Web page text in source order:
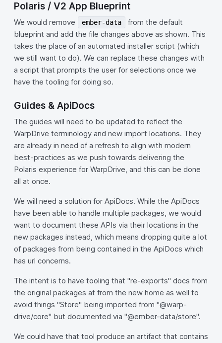
Polaris / V2 App Blueprint
We would remove ember-data
from the default
blueprint and add the file changes above as shown. This
takes the place of an automated installer script (which
we still want to do). We can replace these changes with
a script that prompts the user for selections once we
have the tooling for doing so.
Guides & ApiDocs
The guides will need to be updated to reflect the
WarpDrive terminology and new import locations. They
are already in need of a refresh to align with modern
best-practices as we push towards delivering the
Polaris experience for WarpDrive, and this can be done
all at once.
We will need a solution for ApiDocs. While the ApiDocs
have been able to handle multiple packages, we would
want to document these APIs via their locations in the
new packages instead, which means dropping quite a lot
of packages from being contained in the ApiDocs which
has url concerns.
The intent is to have tooling that "re-exports" docs from
the original packages at from the new home as well to
avoid things "Store" being imported from "@warp-
drive/core" but documented via "@ember-data/store".
We could have that tool produce an artifact that contains